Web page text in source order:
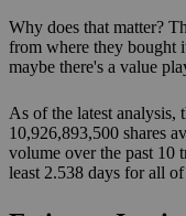
Why does that matter?
from where they bought
maybe there's a value
As of the latest analysis,
10,926,893,500 shares
volume over the past 10
least 2.538 days for all